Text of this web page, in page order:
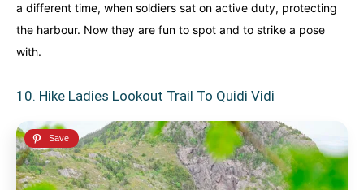
a different time, when soldiers sat on active duty, protecting
the harbour. Now they are fun to spot and to strike a pose
with.
10. Hike Ladies Lookout Trail To Quidi Vidi